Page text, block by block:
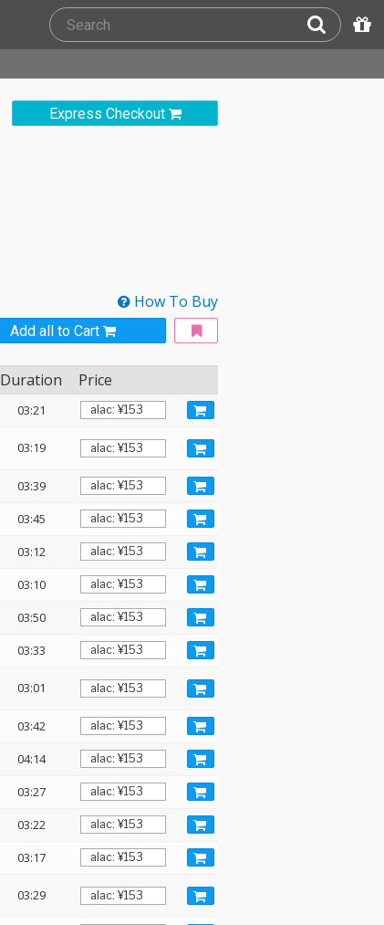
Express Checkout
How To Buy
Add all to Cart
Duration Price
03:21
03:19
03:39
03:45
03:12
03:10
03:50
03:33
03:01
03:42
04:14
03:27
03:22
03:17
03:29